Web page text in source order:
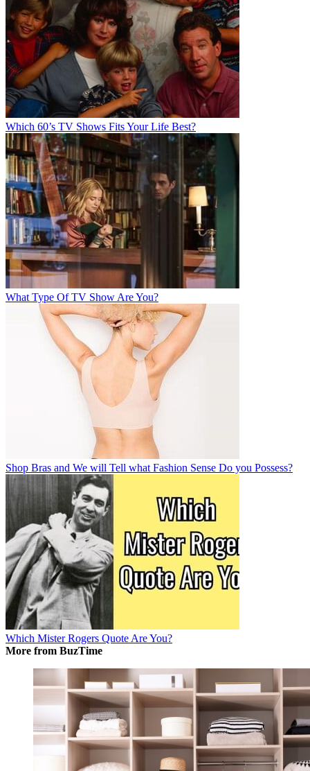
Which 60’s TV Shows Fits Your Life Best?
What Type Of TV Show Are You?
Shop Bras and We will Tell what Fashion Sense Do you Possess?
Which Mister Rogers Quote Are You?
More from BuzTime